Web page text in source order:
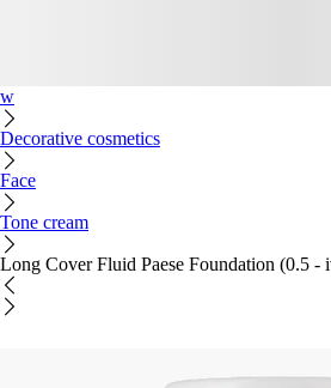
w
Decorative cosmetics
Face
Tone cream
Long Cover Fluid Paese Foundation (0.5 -